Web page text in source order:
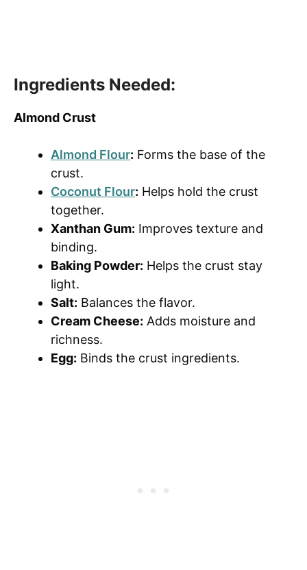
Ingredients Needed:
Almond Crust
Almond Flour: Forms the base of the
crust.
Coconut Flour: Helps hold the crust
together.
Xanthan Gum: Improves texture and
binding.
Baking Powder: Helps the crust stay
light.
Salt: Balances the flavor.
Cream Cheese: Adds moisture and
richness.
Egg: Binds the crust ingredients.